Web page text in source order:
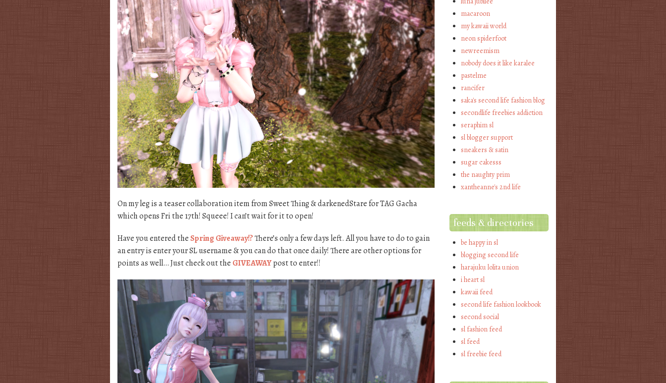
On my leg is a teaser collaboration item from Sweet Thing & darkenedStare for TAG Gacha
which opens Fri the 17th! Squeee! I can’t wait for it to open!
Have you entered theSpring Giveaway!?There’s only a few days left. All you have to do to gain
an entry is enter your SL username & you can do that once daily! There are other options for
points as well… Just check out the GIVEAWAYpost to enter!!
macaroon
my kawaii world
neon spiderfoot
newreemism
nobody does it like karalee
pastelme
rancifer
saka's second life fashion blog
secondlife freebies addiction
seraphim sl
sl blogger support
sneakers & satin
sugar cakesss
the naughty prim
xantheanne's 2nd life
feeds & directories
be happy in sl
blogging second life
harajuku lolita union
i heart sl
kawaii feed
second life fashion lookbook
second social
sl fashion feed
sl feed
sl freebie feed